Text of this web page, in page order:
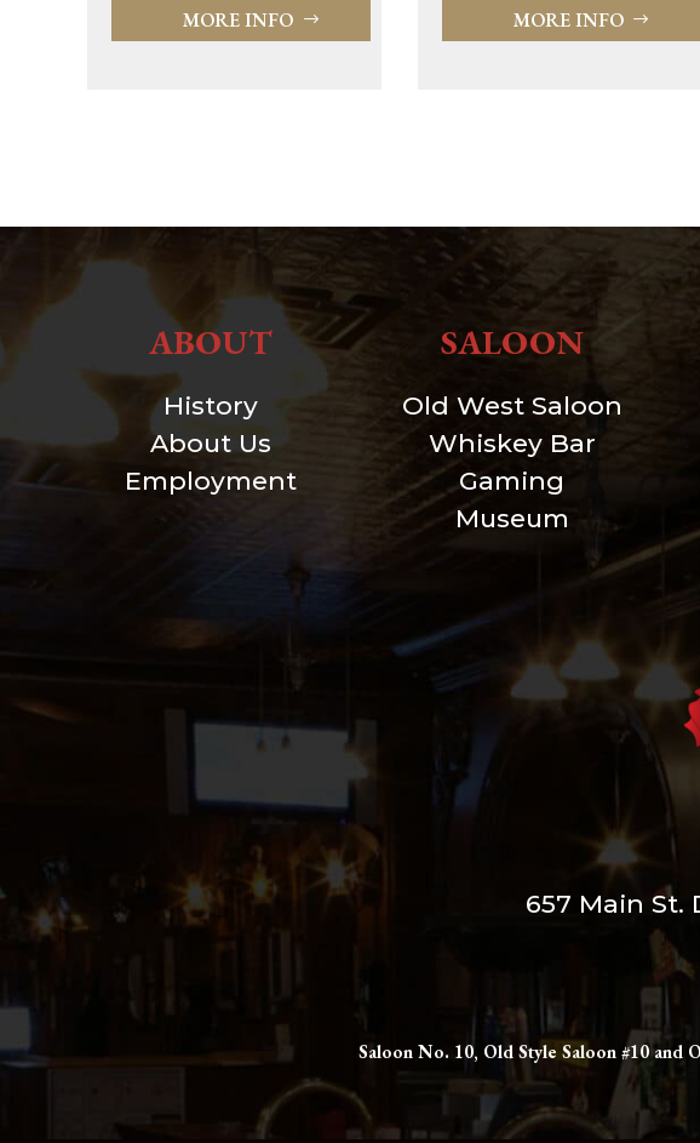
MORE INFO MORE INFO
ABOUT
History
About Us
Employment
SALOON
Old West Saloon
Whiskey Bar
Gaming
Museum
657 Main St.
Saloon No. 10, Old Style Saloon #10 and